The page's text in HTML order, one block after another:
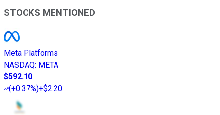
STOCKS MENTIONED
Meta Platforms
NASDAQ: META
$592.10
(+0.37%)+$2.20